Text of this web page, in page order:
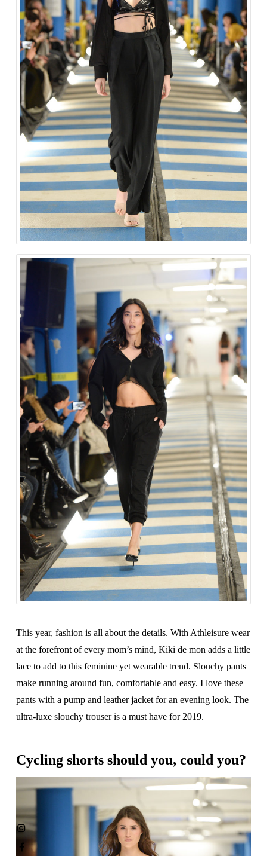
This year, fashion is all about the details. With Athleisure wear
at the forefront of every mom’s mind, Kiki de mon adds a little
lace to add to this feminine yet wearable trend. Slouchy pants
make running around fun, comfortable and easy. I love these
pants with a pump and leather jacket for an evening look. The
ultra-luxe slouchy trouser is a must have for 2019.
Cycling shorts should you, could you?